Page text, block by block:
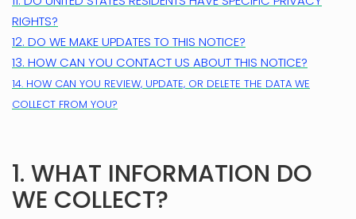
RIGHTS?
12. DO WE MAKE UPDATES TO THIS NOTICE?
13. HOW CAN YOU CONTACT US ABOUT THIS NOTICE?
14. HOW CAN YOU REVIEW, UPDATE, OR DELETE THE DATA WE
COLLECT FROM YOU?
1. WHAT INFORMATION DO
WE COLLECT?